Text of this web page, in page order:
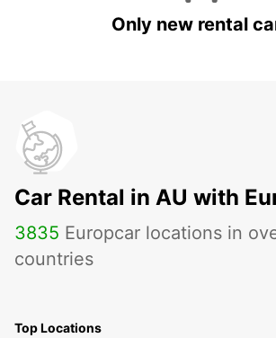
Only new rental
Car Rental in AU with
3835 Europcar locations in
countries
Top Locations